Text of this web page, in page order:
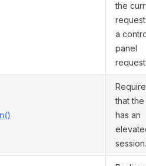
the
request
a
panel
that
has an
session.